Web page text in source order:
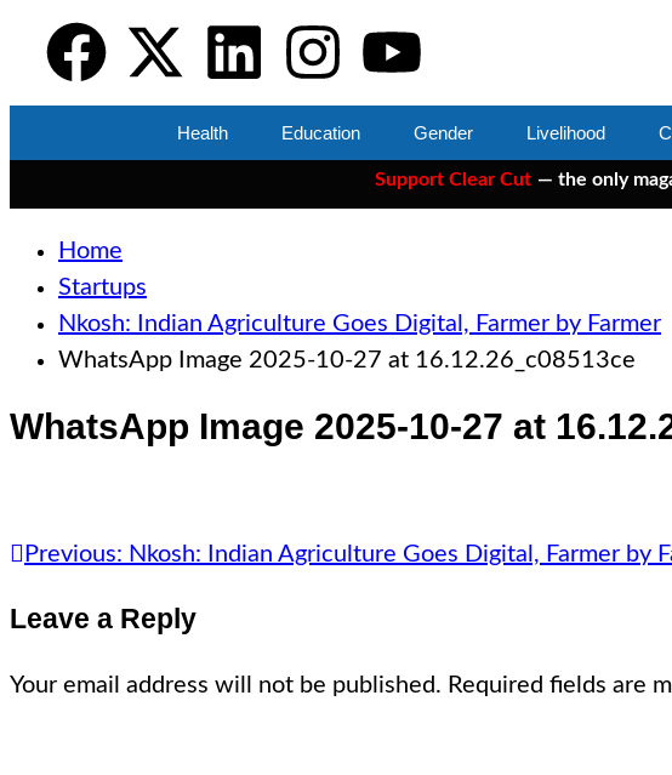
Health Education Gender Livelihood
Support Clear Cut — the only magazine
Home
Startups
Nkosh: Indian Agriculture Goes Digital, Farmer by Farmer
WhatsApp Image 2025-10-27 at 16.12.26_c08513ce
WhatsApp Image 2025-10-27 at
Previous: Nkosh: Indian Agriculture Goes Digital, Farmer by
Leave a Reply
Your email address will not be published. Required fields are